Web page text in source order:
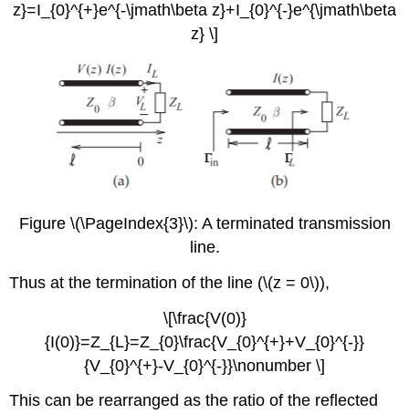
z}=I_{0}^{+}e^{-\jmath\beta z}+I_{0}^{-}e^{\jmath\beta
z} \]
Figure \(\PageIndex{3}\): A terminated transmission
line.
Thus at the termination of the line (\(z = 0\)),
\[\frac{V(0)}
{I(0)}=Z_{L}=Z_{0}\frac{V_{0}^{+}+V_{0}^{-}}
{V_{0}^{+}-V_{0}^{-}}\nonumber \]
This can be rearranged as the ratio of the reflected